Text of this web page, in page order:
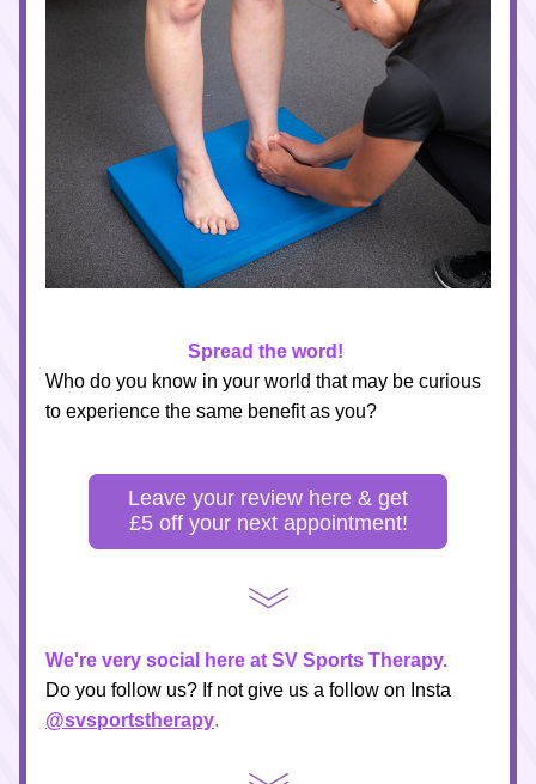
Spread the word!
Who do you know in your world that may be curious
to experience the same benefit as you?
Leave your review here & get
£5 off your next appointment!
We're very social here at SV Sports Therapy.
@svsportstherapy.